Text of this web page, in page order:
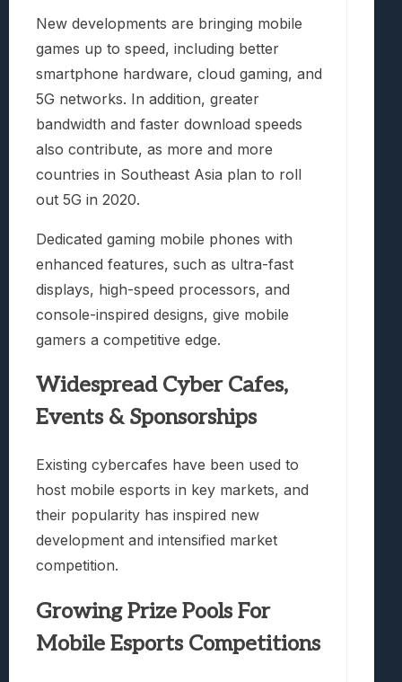
New developments are bringing mobile
games up to speed, including better
smartphone hardware, cloud gaming, and
5G networks. In addition, greater
bandwidth and faster download speeds
also contribute, as more and more
countries in Southeast Asia plan to roll
out 5G in 2020.
Dedicated gaming mobile phones with
enhanced features, such as ultra-fast
displays, high-speed processors, and
console-inspired designs, give mobile
gamers a competitive edge.
Widespread Cyber Cafes,
Events & Sponsorships
Existing cybercafes have been used to
host mobile esports in key markets, and
their popularity has inspired new
development and intensified market
competition.
Growing Prize Pools For
Mobile Esports Competitions